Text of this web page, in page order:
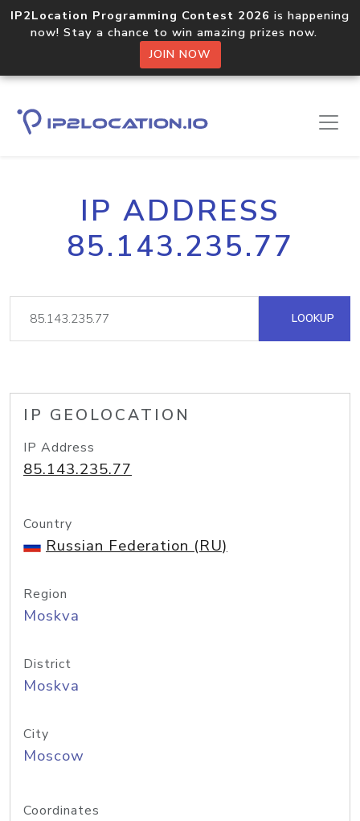
IP2Location Programming Contest 2026 is happening
now! Stay a chance to win amazing prizes now.
JOIN NOW
IP ADDRESS
85.143.235.77
LOOKUP
IP GEOLOCATION
IP Address
85.143.235.77
Country
Russian Federation (RU)
Region
Moskva
District
Moskva
City
Moscow
Coordinates